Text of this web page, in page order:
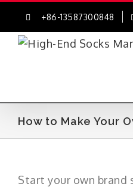
content
+86-13587300848
How to Make Your
Start your own brand